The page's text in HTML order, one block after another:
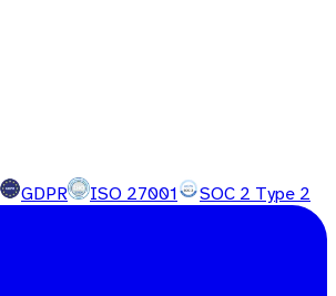
GDPR ISO 27001 SOC 2 Type 2